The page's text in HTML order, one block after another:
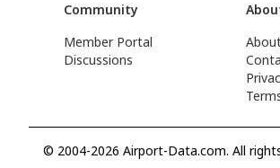
Community
Member Portal
Discussions
© 2004-2026 Airport-Data.com. All